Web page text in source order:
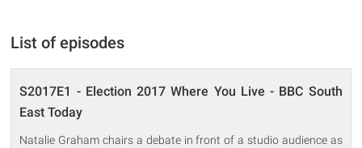
List of episodes
S2017E1 - Election 2017 Where You Live - BBC South
East Today
Natalie Graham chairs a debate in front of a studio audience as